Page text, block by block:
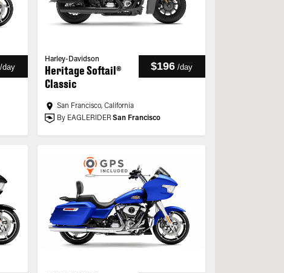
/day
Harley-Davidson
Heritage Softail®
Classic
$196 /day
San Francisco, California
By EAGLERIDER San Francisco